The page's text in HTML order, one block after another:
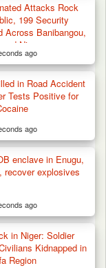
Attack on
Attacks Rock
199 Security
Across Banibangou,
Niamey
ago
in Road Accident
Tests Positive for
ago
enclave in Enugu,
recover explosives
ago
in Niger: Soldier
Kidnapped in
Region